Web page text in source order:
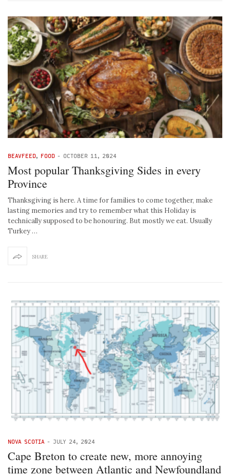
BEAVFEED FOOD - OCTOBER 11, 2024
Most popular Thanksgiving Sides in every
Province
Thanksgiving is here. A time for families to come together, make
lasting memories and try to remember what this Holiday is
technically supposed to be honouring. But mostly we eat. Usually
Turkey …
SHARE
NOVA SCOTIA - JULY 24, 2024
Cape Breton to create new, more annoying
time zone between Atlantic and Newfoundland